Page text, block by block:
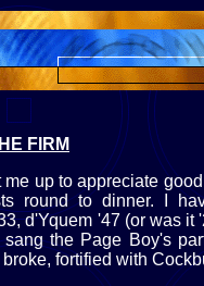
FIRM
me up to appreciate
round to dinner. I
d'Yquem '47 (or was
the Page Boy's
fortified with